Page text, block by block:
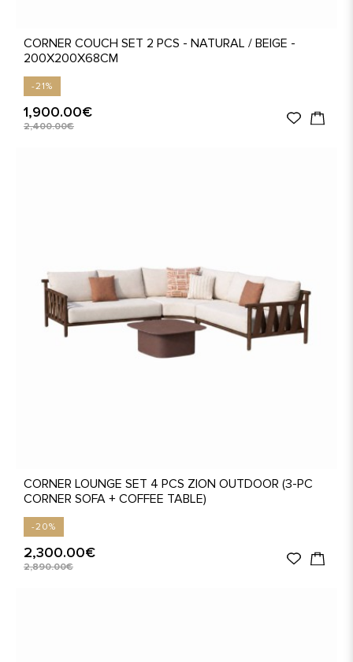
CORNER COUCH SET 2 PCS - NATURAL / BEIGE -
200X200X68CM
-21%
1,900.00€
2,400.00€
CORNER LOUNGE SET 4 PCS ZION OUTDOOR (3-PC
CORNER SOFA + COFFEE TABLE)
-20%
2,300.00€
2,890.00€